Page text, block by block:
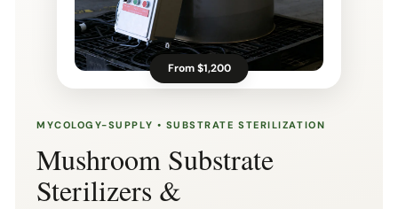
MYCOLOGY-SUPPLY • SUBSTRATE STERILIZATION
Mushroom Substrate
Sterilizers &
From $1,200